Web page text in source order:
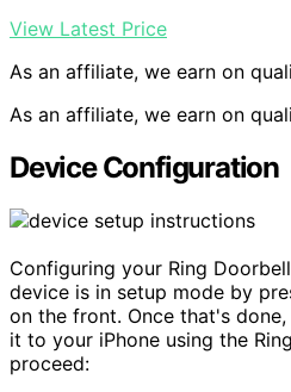
View Latest Price
As an affiliate, we earn on
As an affiliate, we earn on
Device Configuration
Configuring your Ring
device is in setup mode by
on the front. Once that's
it to your iPhone using the
proceed: